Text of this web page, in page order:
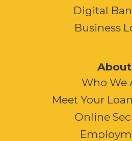
Digital
Business
About
Who We
Meet Your
Online